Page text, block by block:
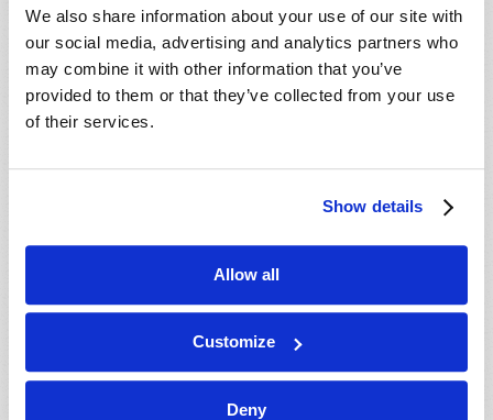
We also share information about your use of our site with
our social media, advertising and analytics partners who
may combine it with other information that you’ve
provided to them or that they’ve collected from your use
of their services.
Show details
Allow all
Customize
Deny
Seven Prophetic Keys for 2017
Truth in an Age of Lies